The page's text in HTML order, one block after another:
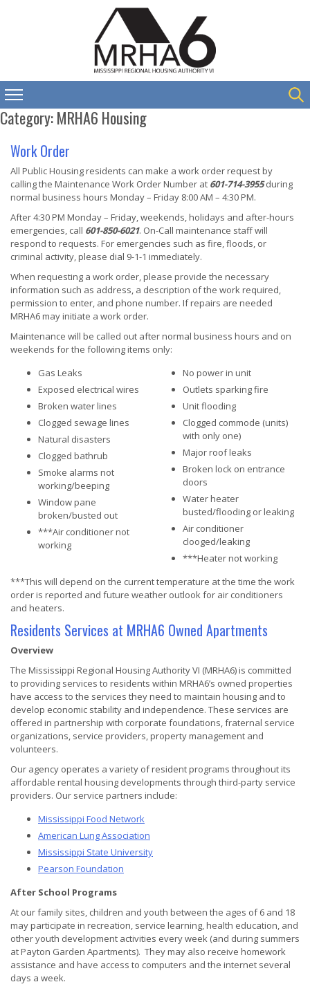
Category:MRHA6 Housing
Work Order
All Public Housing residents can make a work order request by
calling the Maintenance Work Order Number at 601-714-3955during
normal business hours Monday – Friday 8:00 AM – 4:30 PM.
After 4:30 PM Monday – Friday, weekends, holidays and after-hours
emergencies, call 601-850-6021. On-Call maintenance staff will
respond to requests. For emergencies such as fire, floods, or
criminal activity, please dial 9-1-1 immediately.
When requesting a work order, please provide the necessary
information such as address, a description of the work required,
permission to enter, and phone number. If repairs are needed
MRHA6 may initiate a work order.
Maintenance will be called out after normal business hours and on
weekends for the following items only:
Gas Leaks
Exposed electrical wires
Broken water lines
Clogged sewage lines
Natural disasters
Clogged bathrub
Smoke alarms not
working/beeping
Window pane
broken/busted out
***Air conditioner not
working
No power in unit
Outlets sparking fire
Unit flooding
Clogged commode (units)
with only one)
Major roof leaks
Broken lock on entrance
doors
Water heater
busted/flooding or leaking
Air conditioner
clooged/leaking
***Heater not working
***This will depend on the current temperature at the time the work
order is reported and future weather outlook for air conditioners
and heaters.
Residents Services at MRHA6 Owned Apartments
Overview
The Mississippi Regional Housing Authority VI (MRHA6) is committed
to providing services to residents within MRHA6’s owned properties
have access to the services they need to maintain housing and to
develop economic stability and independence. These services are
offered in partnership with corporate foundations, fraternal service
organizations, service providers, property management and
volunteers.
Our agency operates a variety of resident programs throughout its
affordable rental housing developments through third-party service
providers. Our service partners include:
Mississippi Food Network
American Lung Association
Mississippi State University
Pearson Foundation
After School Programs
At our family sites, children and youth between the ages of 6 and 18
may participate in recreation, service learning, health education, and
other youth development activities every week (and during summers
at Payton Garden Apartments). They may also receive homework
assistance and have access to computers and the internet several
days a week.